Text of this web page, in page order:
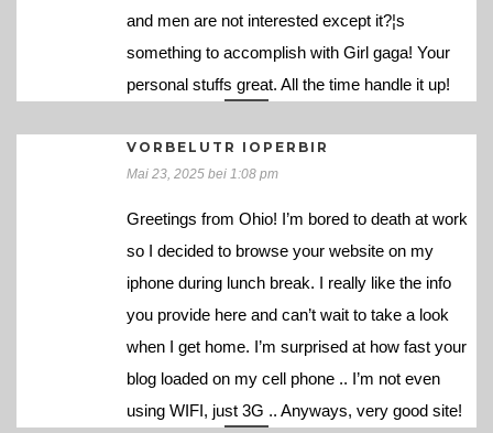
and men are not interested except it?¦s
something to accomplish with Girl gaga! Your
personal stuffs great. All the time handle it up!
VORBELUTR IOPERBIR
Mai 23, 2025 bei 1:08 pm
Greetings from Ohio! I’m bored to death at work
so I decided to browse your website on my
iphone during lunch break. I really like the info
you provide here and can’t wait to take a look
when I get home. I’m surprised at how fast your
blog loaded on my cell phone .. I’m not even
using WIFI, just 3G .. Anyways, very good site!